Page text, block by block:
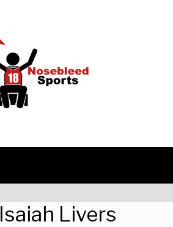
Isaiah Livers